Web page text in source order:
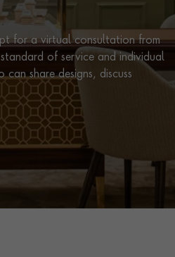
for a virtual consultation from
of service and individual
share designs, discuss